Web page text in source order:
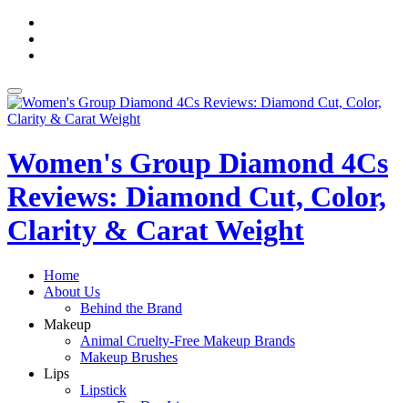
Skip
content
Toggle
navigation
Women's Group Diamond 4Cs
Reviews: Diamond Cut, Color,
Clarity & Carat Weight
Home
About Us
Behind the Brand
Makeup
Animal Cruelty-Free Makeup Brands
Makeup Brushes
Lips
Lipstick